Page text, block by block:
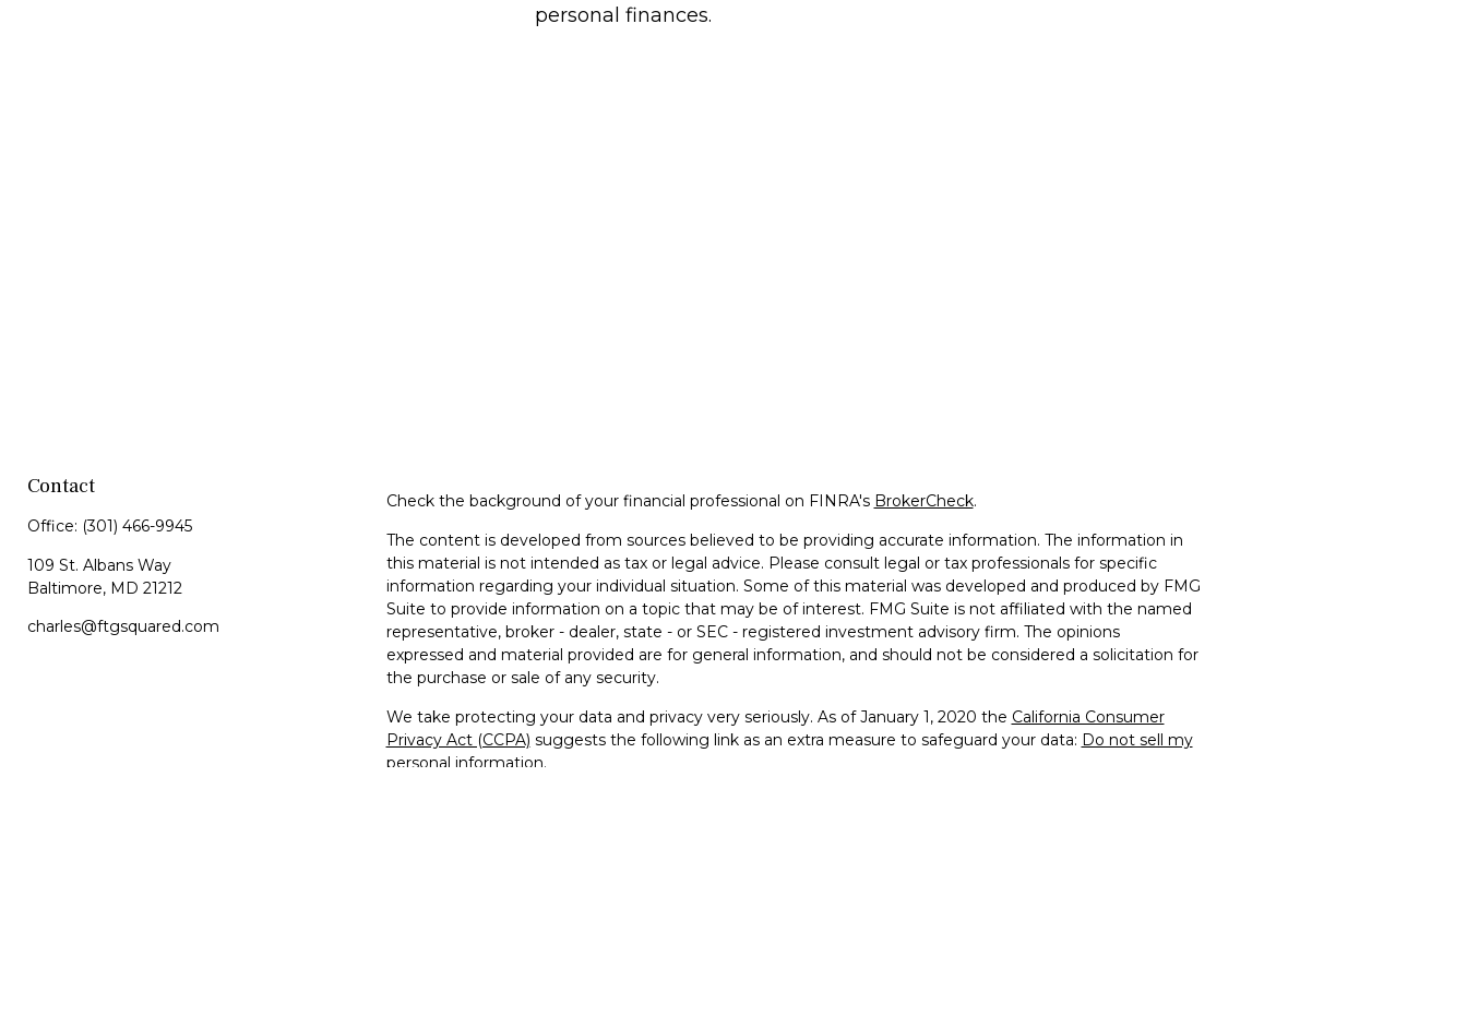
personal finances.
Contact
Office: (301) 466-9945
109 St. Albans Way
Baltimore, MD 21212
charles@ftgsquared.com
Check the background of your financial professional on FINRA's BrokerCheck.
The content is developed from sources believed to be providing accurate information. The information in
this material is not intended as tax or legal advice. Please consult legal or tax professionals for specific
information regarding your individual situation. Some of this material was developed and produced by FMG
Suite to provide information on a topic that may be of interest. FMG Suite is not affiliated with the named
representative, broker - dealer, state - or SEC - registered investment advisory firm. The opinions
expressed and material provided are for general information, and should not be considered a solicitation for
the purchase or sale of any security.
We take protecting your data and privacy very seriously. As of January 1, 2020 the California Consumer
Privacy Act (CCPA) suggests the following link as an extra measure to safeguard your data: Do not sell my
personal information.